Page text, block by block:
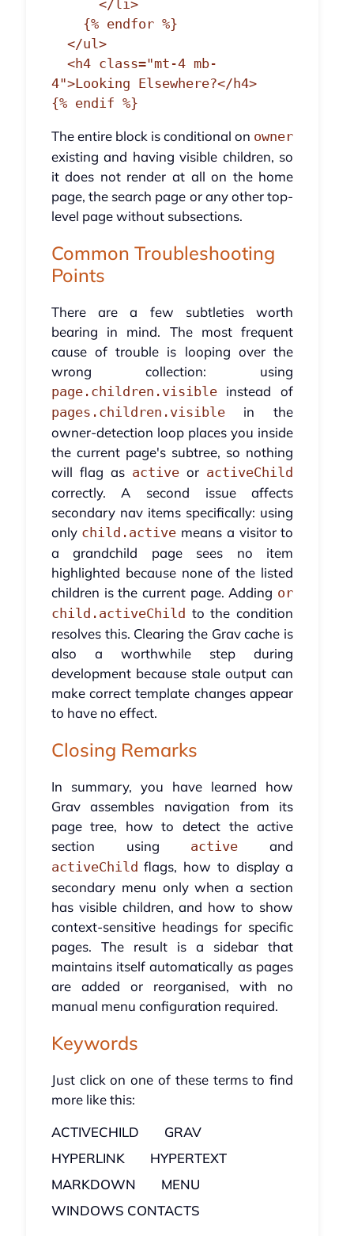
4">Looking Elsewhere?</h4>
{% endif %}
The entire block is conditional on owner
existing and having visible children, so
it does not render at all on the home
page, the search page or any other top-
level page without subsections.
Common Troubleshooting
Points
There are a few subtleties worth
bearing in mind. The most frequent
cause of trouble is looping over the
wrong collection: using
page.children.visibleinstead of
pages.children.visiblein the
owner-detection loop places you inside
the current page's subtree, so nothing
will flag as active or activeChild
correctly. A second issue affects
secondary nav items specifically: using
only child.active means a visitor to
a grandchild page sees no item
highlighted because none of the listed
children is the current page. Adding or
child.activeChild to the condition
resolves this. Clearing the Grav cache is
also a worthwhile step during
development because stale output can
make correct template changes appear
to have no effect.
Closing Remarks
In summary, you have learned how
Grav assembles navigation from its
page tree, how to detect the active
section using active and
activeChild flags, how to display a
secondary menu only when a section
has visible children, and how to show
context-sensitive headings for specific
pages. The result is a sidebar that
maintains itself automatically as pages
are added or reorganised, with no
manual menu configuration required.
Keywords
Just click on one of these terms to find
more like this:
ACTIVECHILD
GRAV
HYPERLINK
HYPERTEXT
MARKDOWN
MENU
WINDOWS CONTACTS